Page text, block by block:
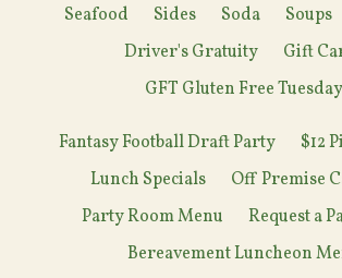
Seafood
Sides Soda Soups
Driver's Gratuity
Gift
GFT Gluten Free Tuesday
Fantasy Football Draft Party
$12
Lunch Specials
Off Premise
Party Room Menu
Request a
Bereavement Luncheon